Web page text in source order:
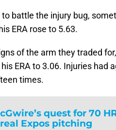
battle the injury bug,
ERA rose to 5.63.
of the arm they traded
ERA to 3.06. Injuries had
times.
quest for 70
Expos pitching